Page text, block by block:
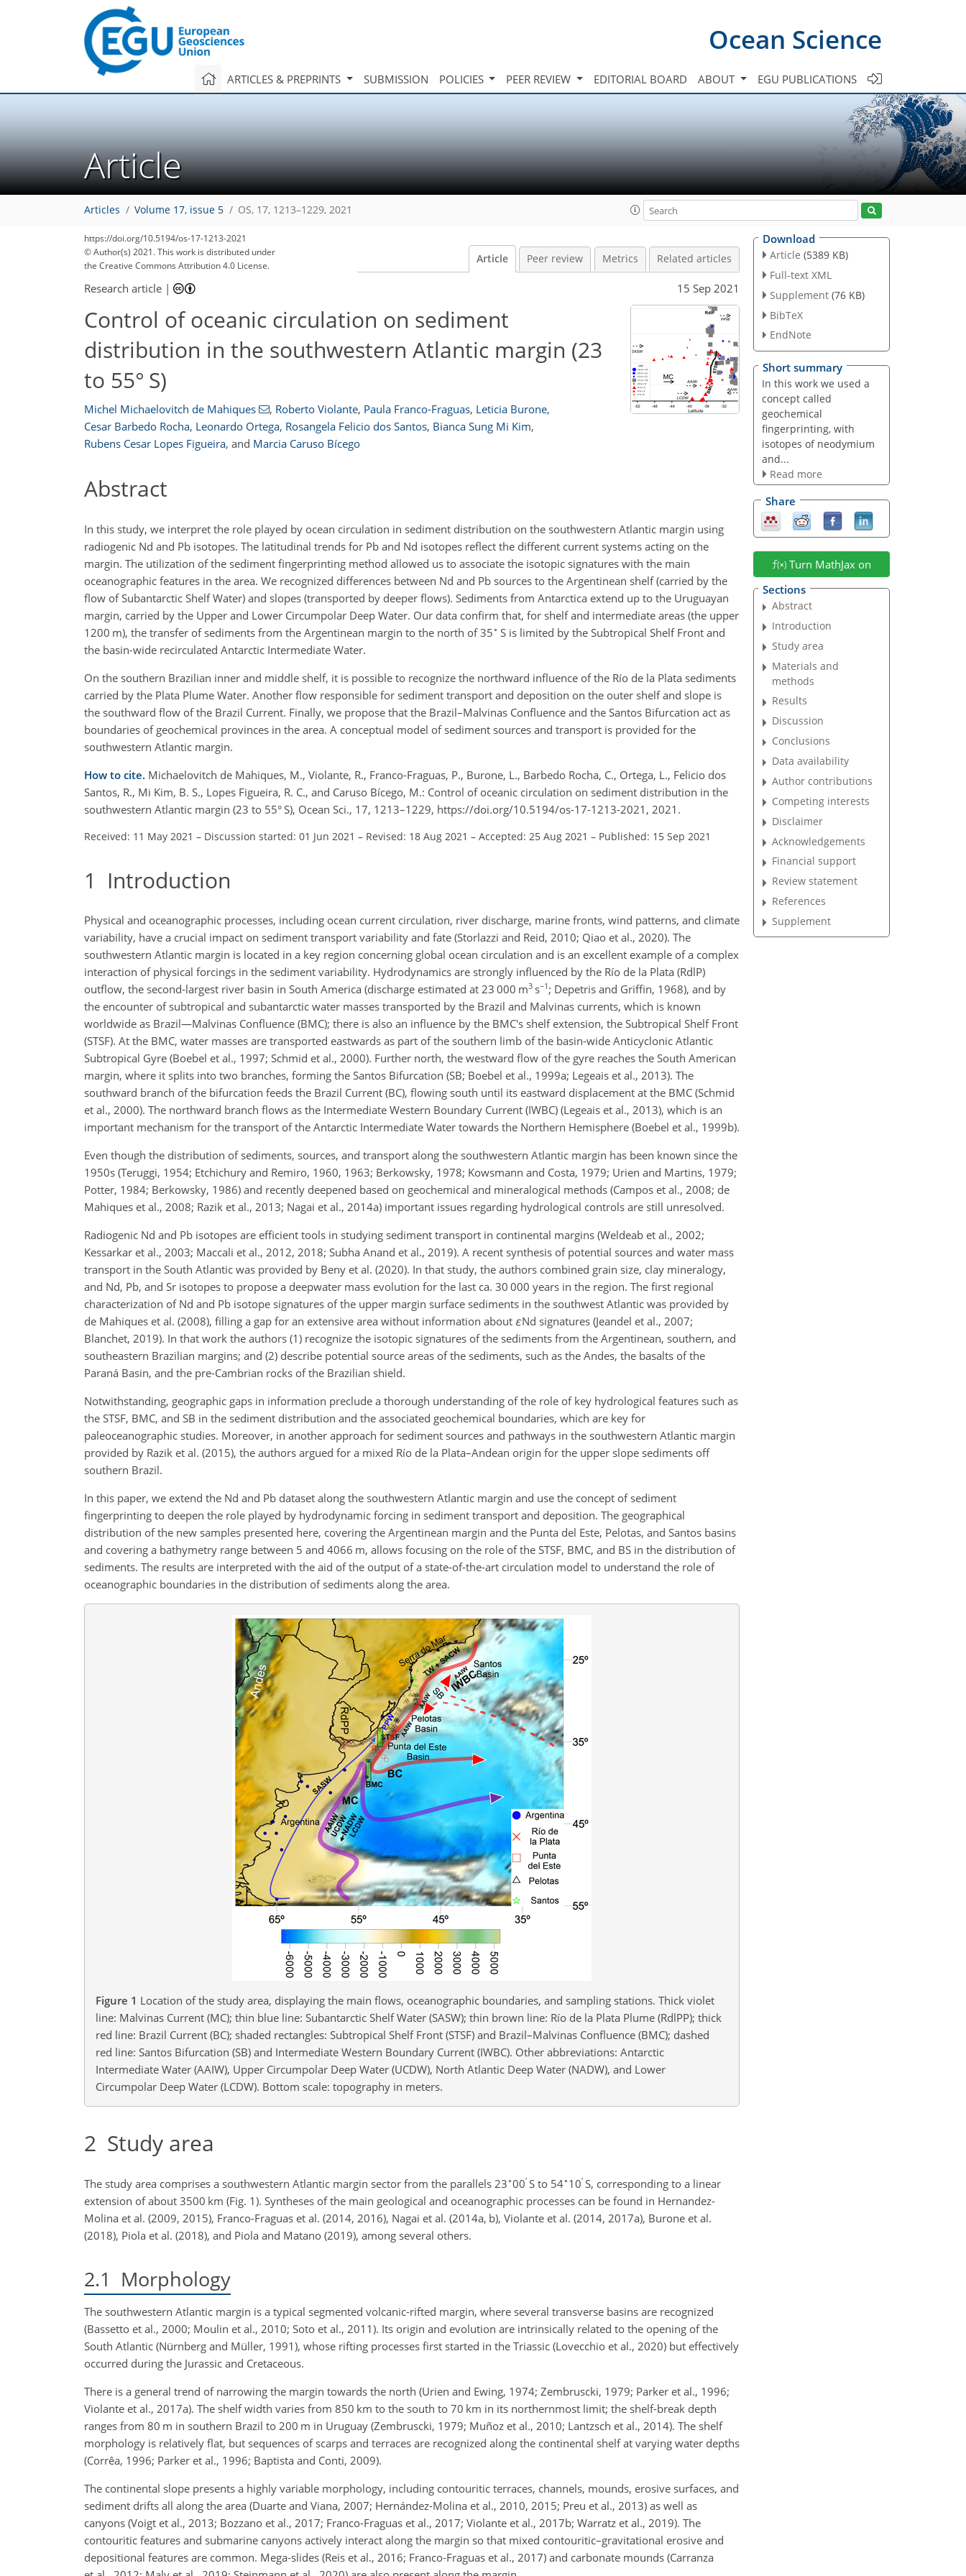
Ocean Science
ARTICLES & PREPRINTS SUBMISSION POLICIES PEER REVIEW EDITORIAL BOARD ABOUT EGU PUBLICATIONS
Article
Articles Volume 17, issue 5 OS, 17, 1213–1229, 2021
https://doi.org/10.5194/os-17-1213-2021
© Author(s) 2021. This work is distributed under
the Creative Commons Attribution 4.0 License.
Article Peer review Metrics Related articles
Research article | 15 Sep 2021
Control of oceanic circulation on sediment
distribution in the southwestern Atlantic margin (23
to 55° S)
Michel Michaelovitch de Mahiques , Roberto Violante, Paula Franco-Fraguas, Leticia Burone,
Cesar Barbedo Rocha, Leonardo Ortega, Rosangela Felicio dos Santos, Bianca Sung Mi Kim,
Rubens Cesar Lopes Figueira, and Marcia Caruso Bícego
Abstract
In this study, we interpret the role played by ocean circulation in sediment distribution on the southwestern Atlantic margin using
radiogenic Nd and Pb isotopes. The latitudinal trends for Pb and Nd isotopes reflect the different current systems acting on the
margin. The utilization of the sediment fingerprinting method allowed us to associate the isotopic signatures with the main
oceanographic features in the area. We recognized differences between Nd and Pb sources to the Argentinean shelf (carried by the
flow of Subantarctic Shelf Water) and slopes (transported by deeper flows). Sediments from Antarctica extend up to the Uruguayan
margin, carried by the Upper and Lower Circumpolar Deep Water. Our data confirm that, for shelf and intermediate areas (the upper
1200 m), the transfer of sediments from the Argentinean margin to the north of 35∘ S is limited by the Subtropical Shelf Front and
the basin-wide recirculated Antarctic Intermediate Water.
On the southern Brazilian inner and middle shelf, it is possible to recognize the northward influence of the Río de la Plata sediments
carried by the Plata Plume Water. Another flow responsible for sediment transport and deposition on the outer shelf and slope is
the southward flow of the Brazil Current. Finally, we propose that the Brazil–Malvinas Confluence and the Santos Bifurcation act as
boundaries of geochemical provinces in the area. A conceptual model of sediment sources and transport is provided for the
southwestern Atlantic margin.
How to cite. Michaelovitch de Mahiques, M., Violante, R., Franco-Fraguas, P., Burone, L., Barbedo Rocha, C., Ortega, L., Felicio dos
Santos, R., Mi Kim, B. S., Lopes Figueira, R. C., and Caruso Bícego, M.: Control of oceanic circulation on sediment distribution in the
southwestern Atlantic margin (23 to 55° S), Ocean Sci., 17, 1213–1229, https://doi.org/10.5194/os-17-1213-2021, 2021.
Received: 11 May 2021 – Discussion started: 01 Jun 2021 – Revised: 18 Aug 2021 – Accepted: 25 Aug 2021 – Published: 15 Sep 2021
1 Introduction
Physical and oceanographic processes, including ocean current circulation, river discharge, marine fronts, wind patterns, and climate
variability, have a crucial impact on sediment transport variability and fate (Storlazzi and Reid, 2010; Qiao et al., 2020). The
southwestern Atlantic margin is located in a key region concerning global ocean circulation and is an excellent example of a complex
interaction of physical forcings in the sediment variability. Hydrodynamics are strongly influenced by the Río de la Plata (RdlP)
outflow, the second-largest river basin in South America (discharge estimated at 23 000 m3 s−1 ; Depetris and Griffin, 1968), and by
the encounter of subtropical and subantarctic water masses transported by the Brazil and Malvinas currents, which is known
worldwide as Brazil—Malvinas Confluence (BMC); there is also an influence by the BMC's shelf extension, the Subtropical Shelf Front
(STSF). At the BMC, water masses are transported eastwards as part of the southern limb of the basin-wide Anticyclonic Atlantic
Subtropical Gyre (Boebel et al., 1997; Schmid et al., 2000). Further north, the westward flow of the gyre reaches the South American
margin, where it splits into two branches, forming the Santos Bifurcation (SB; Boebel et al., 1999a; Legeais et al., 2013). The
southward branch of the bifurcation feeds the Brazil Current (BC), flowing south until its eastward displacement at the BMC (Schmid
et al., 2000). The northward branch flows as the Intermediate Western Boundary Current (IWBC) (Legeais et al., 2013), which is an
important mechanism for the transport of the Antarctic Intermediate Water towards the Northern Hemisphere (Boebel et al., 1999b).
Even though the distribution of sediments, sources, and transport along the southwestern Atlantic margin has been known since the
1950s (Teruggi, 1954; Etchichury and Remiro, 1960, 1963; Berkowsky, 1978; Kowsmann and Costa, 1979; Urien and Martins, 1979;
Potter, 1984; Berkowsky, 1986) and recently deepened based on geochemical and mineralogical methods (Campos et al., 2008; de
Mahiques et al., 2008; Razik et al., 2013; Nagai et al., 2014a) important issues regarding hydrological controls are still unresolved.
Radiogenic Nd and Pb isotopes are efficient tools in studying sediment transport in continental margins (Weldeab et al., 2002;
Kessarkar et al., 2003; Maccali et al., 2012, 2018; Subha Anand et al., 2019). A recent synthesis of potential sources and water mass
transport in the South Atlantic was provided by Beny et al. (2020). In that study, the authors combined grain size, clay mineralogy,
and Nd, Pb, and Sr isotopes to propose a deepwater mass evolution for the last ca. 30 000 years in the region. The first regional
characterization of Nd and Pb isotope signatures of the upper margin surface sediments in the southwest Atlantic was provided by
de Mahiques et al. (2008), filling a gap for an extensive area without information about εNd signatures (Jeandel et al., 2007;
Blanchet, 2019). In that work the authors (1) recognize the isotopic signatures of the sediments from the Argentinean, southern, and
southeastern Brazilian margins; and (2) describe potential source areas of the sediments, such as the Andes, the basalts of the
Paraná Basin, and the pre-Cambrian rocks of the Brazilian shield.
Notwithstanding, geographic gaps in information preclude a thorough understanding of the role of key hydrological features such as
the STSF, BMC, and SB in the sediment distribution and the associated geochemical boundaries, which are key for
paleoceanographic studies. Moreover, in another approach for sediment sources and pathways in the southwestern Atlantic margin
provided by Razik et al. (2015), the authors argued for a mixed Río de la Plata–Andean origin for the upper slope sediments off
southern Brazil.
In this paper, we extend the Nd and Pb dataset along the southwestern Atlantic margin and use the concept of sediment
fingerprinting to deepen the role played by hydrodynamic forcing in sediment transport and deposition. The geographical
distribution of the new samples presented here, covering the Argentinean margin and the Punta del Este, Pelotas, and Santos basins
and covering a bathymetry range between 5 and 4066 m, allows focusing on the role of the STSF, BMC, and BS in the distribution of
sediments. The results are interpreted with the aid of the output of a state-of-the-art circulation model to understand the role of
oceanographic boundaries in the distribution of sediments along the area.
Figure 1 Location of the study area, displaying the main flows, oceanographic boundaries, and sampling stations. Thick violet
line: Malvinas Current (MC); thin blue line: Subantarctic Shelf Water (SASW); thin brown line: Río de la Plata Plume (RdlPP); thick
red line: Brazil Current (BC); shaded rectangles: Subtropical Shelf Front (STSF) and Brazil–Malvinas Confluence (BMC); dashed
red line: Santos Bifurcation (SB) and Intermediate Western Boundary Current (IWBC). Other abbreviations: Antarctic
Intermediate Water (AAIW), Upper Circumpolar Deep Water (UCDW), North Atlantic Deep Water (NADW), and Lower
Circumpolar Deep Water (LCDW). Bottom scale: topography in meters.
2 Study area
The study area comprises a southwestern Atlantic margin sector from the parallels 23∘00′ S to 54∘ 10′ S, corresponding to a linear
extension of about 3500 km (Fig. 1). Syntheses of the main geological and oceanographic processes can be found in Hernandez-
Molina et al. (2009, 2015), Franco-Fraguas et al. (2014, 2016), Nagai et al. (2014a, b), Violante et al. (2014, 2017a), Burone et al.
(2018), Piola et al. (2018), and Piola and Matano (2019), among several others.
2.1 Morphology
The southwestern Atlantic margin is a typical segmented volcanic-rifted margin, where several transverse basins are recognized
(Bassetto et al., 2000; Moulin et al., 2010; Soto et al., 2011). Its origin and evolution are intrinsically related to the opening of the
South Atlantic (Nürnberg and Müller, 1991), whose rifting processes first started in the Triassic (Lovecchio et al., 2020) but effectively
occurred during the Jurassic and Cretaceous.
There is a general trend of narrowing the margin towards the north (Urien and Ewing, 1974; Zembruscki, 1979; Parker et al., 1996;
Violante et al., 2017a). The shelf width varies from 850 km to the south to 70 km in its northernmost limit; the shelf-break depth
ranges from 80 m in southern Brazil to 200 m in Uruguay (Zembruscki, 1979; Muñoz et al., 2010; Lantzsch et al., 2014). The shelf
morphology is relatively flat, but sequences of scarps and terraces are recognized along the continental shelf at varying water depths
(Corrêa, 1996; Parker et al., 1996; Baptista and Conti, 2009).
The continental slope presents a highly variable morphology, including contouritic terraces, channels, mounds, erosive surfaces, and
sediment drifts all along the area (Duarte and Viana, 2007; Hernández-Molina et al., 2010, 2015; Preu et al., 2013) as well as
canyons (Voigt et al., 2013; Bozzano et al., 2017; Franco-Fraguas et al., 2017; Violante et al., 2017b; Warratz et al., 2019). The
contouritic features and submarine canyons actively interact along the margin so that mixed contouritic–gravitational erosive and
depositional features are common. Mega-slides (Reis et al., 2016; Franco-Fraguas et al., 2017) and carbonate mounds (Carranza
Download
Article (5389 KB)
Full-text XML
Supplement (76 KB)
BibTeX
EndNote
Short summary
In this work we used a
concept called
geochemical
fingerprinting, with
isotopes of neodymium
and...
Read more
Share
Turn MathJax on
Sections
Abstract
Introduction
Study area
Materials and
methods
Results
Discussion
Conclusions
Data availability
Author contributions
Competing interests
Disclaimer
Acknowledgements
Financial support
Review statement
References
Supplement